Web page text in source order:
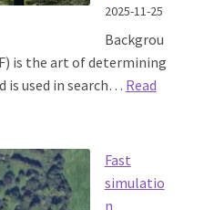
2025-11-25
Backgrou
is the art of determining
is used in search… Read
Fast
simulatio
n